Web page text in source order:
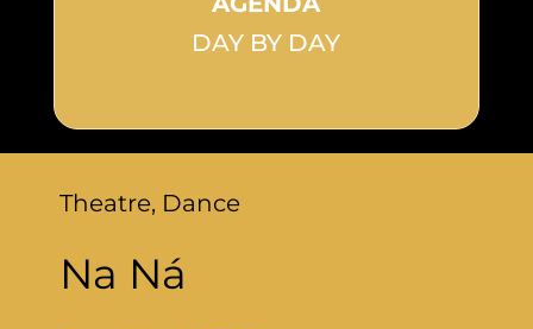
DAY BY DAY
Theatre, Dance
Na Ná